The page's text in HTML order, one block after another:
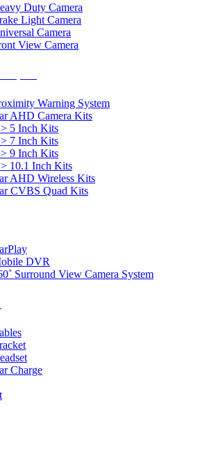
Duty Camera
Light Camera
Camera
View Camera
Warning System
AHD Camera Kits
5 Inch Kits
7 Inch Kits
9 Inch Kits
10.1 Inch Kits
AHD Wireless Kits
CVBS Quad Kits
DVR
Surround View Camera System
Charge